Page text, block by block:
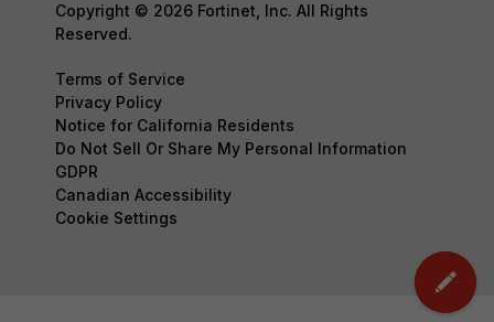
Copyright © 2026 Fortinet, Inc. All Rights
Reserved.
Terms of Service
Privacy Policy
Notice for California Residents
Do Not Sell Or Share My Personal Information
GDPR
Canadian Accessibility
Cookie Settings